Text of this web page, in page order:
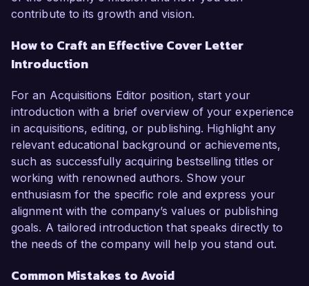
contribute to its growth and vision.
How to Craft an Effective Cover Letter
Introduction
For an Acquisitions Editor position, start your
introduction with a brief overview of your experience
in acquisitions, editing, or publishing. Highlight any
relevant educational background or achievements,
such as successfully acquiring bestselling titles or
working with renowned authors. Show your
enthusiasm for the specific role and express your
alignment with the company’s values or publishing
goals. A tailored introduction that speaks directly to
the needs of the company will help you stand out.
Common Mistakes to Avoid